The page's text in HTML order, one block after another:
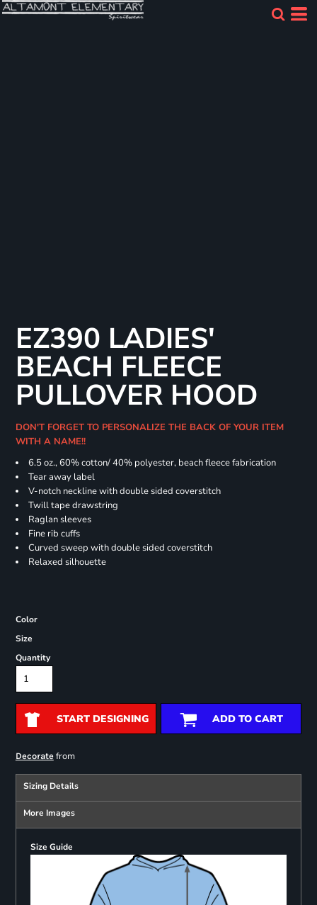
EZ390 LADIES'
BEACH FLEECE
PULLOVER HOOD
DON'T FORGET TO PERSONALIZE THE BACK OF YOUR ITEM
WITH A NAME!!
6.5 oz., 60% cotton/ 40% polyester, beach fleece fabrication
Tear away label
V-notch neckline with double sided coverstitch
Twill tape drawstring
Raglan sleeves
Fine rib cuffs
Curved sweep with double sided coverstitch
Relaxed silhouette
Color
Size
Quantity
START DESIGNING ADD TO CART
Decoratefrom
Sizing Details
More Images
Size Guide